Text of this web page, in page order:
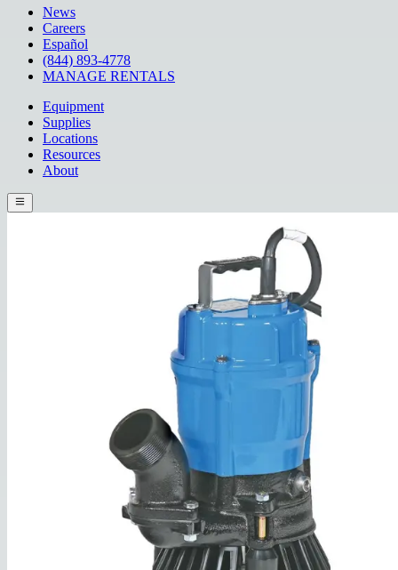
News
Careers
Español
(844) 893-4778
MANAGE RENTALS
Equipment
Supplies
Locations
Resources
About